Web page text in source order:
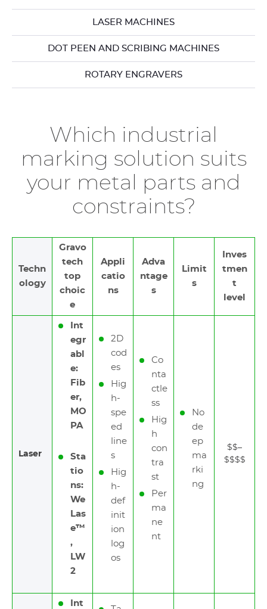
LASER MACHINES
DOT PEEN AND SCRIBING MACHINES
ROTARY ENGRAVERS
Which industrial
marking solution suits
your metal parts and
constraints?
Techn
ology
Gravo
tech
top
choic
e
Appli
catio
ns
Adva
ntage
s
Limit
s
Inves
tmen
t
level
Laser
Int
egr
abl
e:
Fib
er,
MO
PA
Sta
tio
ns:
We
Las
e™
,
LW
2
2D
cod
es
Hig
h-
spe
ed
line
s
Hig
h-
def
init
ion
log
os
Co
nta
ctle
ss
Hig
h
con
tra
st
Per
ma
ne
nt
No
de
ep
ma
rki
ng
$$–
$$$$
Int